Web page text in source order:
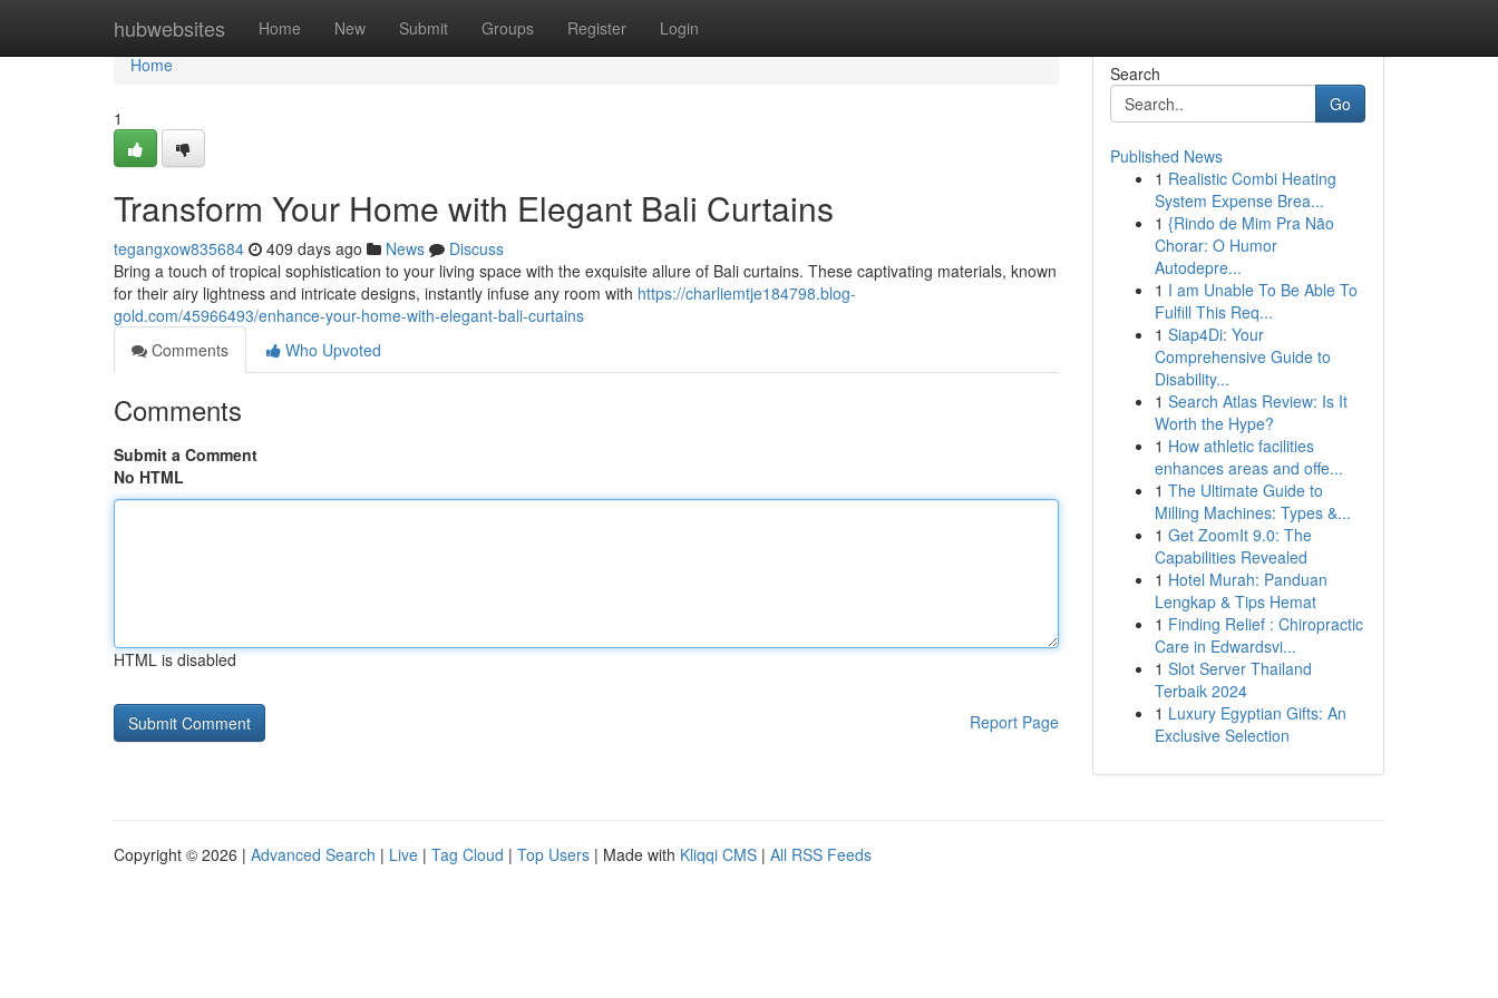
hubwebsites Home New Submit Groups Register Login
Home
Home
1
Transform Your Home with Elegant Bali Curtains
tegangxow835684 409 days ago News
Discuss
Bring a touch of tropical sophistication to your living space with the exquisite allure of Bali curtains. These captivating materials, known
for their airy lightness and intricate designs, instantly infuse any room with https://charliemtje184798.blog-
gold.com/45966493/enhance-your-home-with-elegant-bali-curtains
Comments
Who Upvoted
Comments
Submit a Comment
No HTML
HTML is disabled
Report Page
Search
Go
Published News
1 Realistic Combi Heating
System Expense Brea...
1 {Rindo de Mim Pra Não
Chorar: O Humor
Autodepre...
1 I am Unable To Be Able To
Fulfill This Req...
1 Siap4Di: Your
Comprehensive Guide to
Disability...
1 Search Atlas Review: Is It
Worth the Hype?
1 How athletic facilities
enhances areas and offe...
1 The Ultimate Guide to
Milling Machines: Types &...
1 Get ZoomIt 9.0: The
Capabilities Revealed
1 Hotel Murah: Panduan
Lengkap & Tips Hemat
1 Finding Relief : Chiropractic
Care in Edwardsvi...
1 Slot Server Thailand
Terbaik 2024
1 Luxury Egyptian Gifts: An
Exclusive Selection
Copyright © 2026 | Advanced Search | Live | Tag Cloud | Top Users | Made with Kliqqi CMS | All RSS Feeds